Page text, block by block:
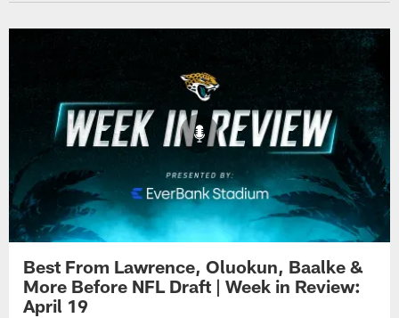
Best From Lawrence, Oluokun, Baalke &
More Before NFL Draft | Week in Review:
April 19